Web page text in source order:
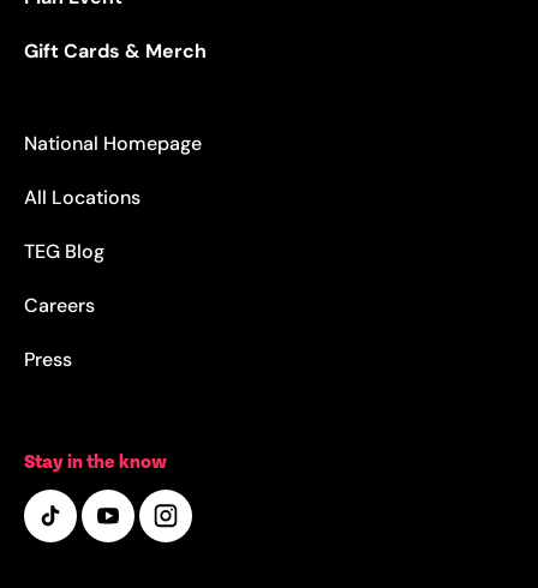
Gift Cards & Merch
National Homepage
All Locations
TEG Blog
Careers
Press
Stay in the know